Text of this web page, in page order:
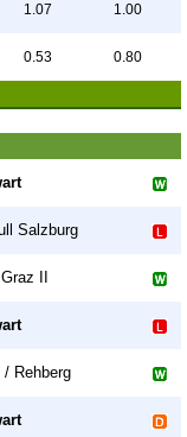
1.07 1.00
0.53 0.80
Salzburg
II
/ Rehberg